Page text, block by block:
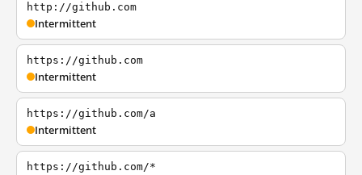
http://github.com
Intermittent
https://github.com
Intermittent
https://github.com/a
Intermittent
https://github.com/*